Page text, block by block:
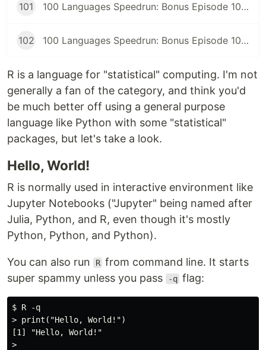
101 100 Languages Speedrun: Bonus Episode 101: Programming Languages Tier List
102 100 Languages Speedrun: Bonus Episode 102: Series Retrospective
R is a language for "statistical" computing. I'm not
generally a fan of the category, and think you'd
be much better off using a general purpose
language like Python with some "statistical"
packages, but let's take a look.
Hello, World!
R is normally used in interactive environment like
Jupyter Notebooks ("Jupyter" being named after
Julia, Python, and R, even though it's mostly
Python, Python, and Python).
You can also run R from command line. It starts
super spammy unless you pass
-q flag:
$ R -q
> print("Hello, World!")
[1] "Hello, World!"
>